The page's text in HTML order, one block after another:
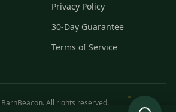
Privacy Policy
30-Day Guarantee
Terms of Service
BarnBeacon. All rights reserved.